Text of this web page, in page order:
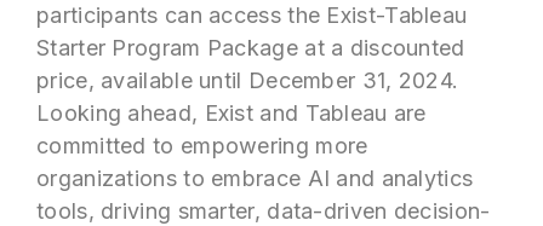
participants can access the Exist-Tableau
Starter Program Package at a discounted
price, available until December 31, 2024.
Looking ahead, Exist and Tableau are
committed to empowering more
organizations to embrace AI and analytics
tools, driving smarter, data-driven decision-